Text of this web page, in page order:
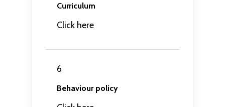
Curriculum
Click here
6
Behaviour policy